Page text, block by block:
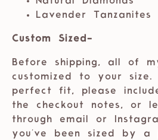
Lavender Tanzanites
Custom Sized-
Before shipping, all of
customized to your size.
perfect fit, please
the checkout notes, or
through email or
you've been sized by a